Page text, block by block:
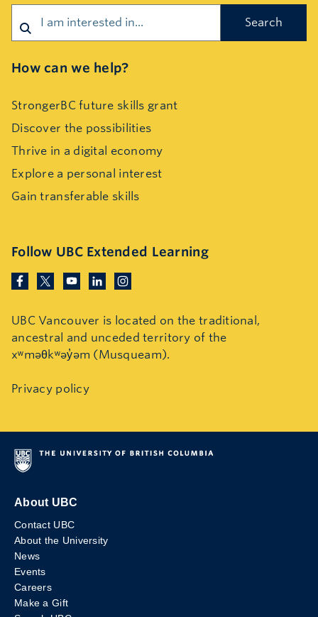
How can we help?
StrongerBC future skills grant
Discover the possibilities
Thrive in a digital economy
Explore a personal interest
Gain transferable skills
Follow UBC Extended Learning
UBC Vancouver is located on the traditional,
ancestral and unceded territory of the
xʷməθkʷəy̓əm (Musqueam).
Privacy policy
About UBC
Contact UBC
About the University
News
Events
Careers
Make a Gift